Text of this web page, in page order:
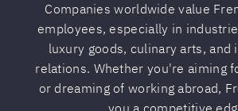
Companies worldwide value
employees, especially in
luxury goods, culinary arts, and
relations. Whether you're aiming
or dreaming of working abroad,
you a competitive